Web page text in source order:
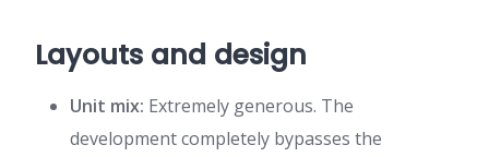
Layouts and design
Unit mix: Extremely generous. The
development completely bypasses the